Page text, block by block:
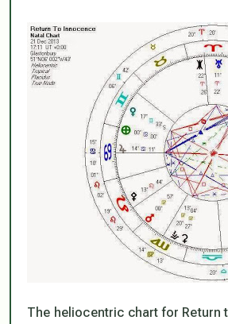
The heliocentric chart for Return